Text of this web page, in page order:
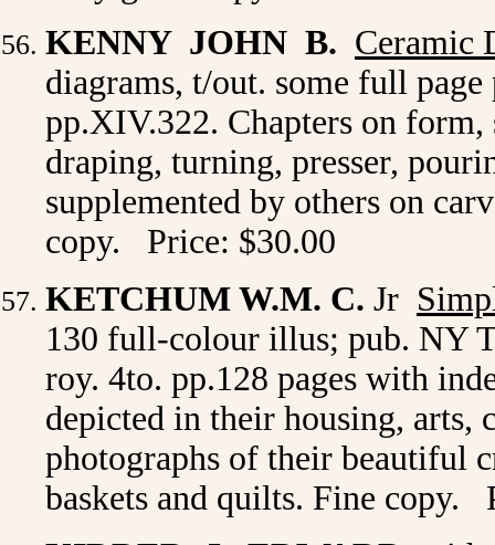
KENNY JOHN B. Ceramic
diagrams, t/out. some full
pp.XIV.322. Chapters on
draping, turning, presser,
supplemented by others on
copy. Price: $30.00
KETCHUM W.M. C. Jr
130 full-colour illus; pub. NY
roy. 4to. pp.128 pages with
depicted in their housing, arts,
photographs of their beautiful
baskets and quilts. Fine copy.